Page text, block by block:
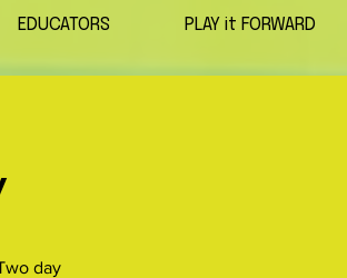
EDUCATORS PLAY it FORWARD
day